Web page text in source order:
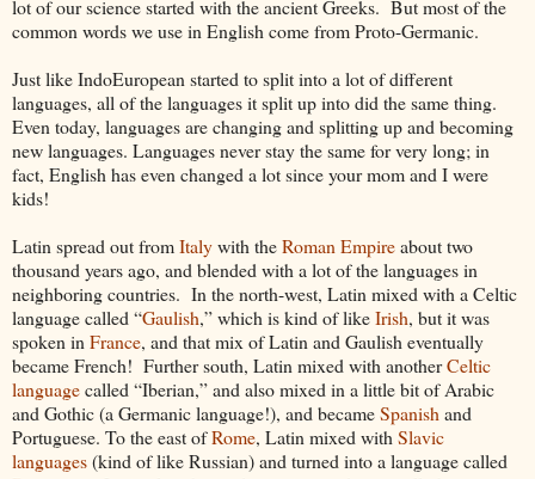
lot of our science started with the ancient Greeks. But most of the
common words we use in English come from Proto-Germanic.
Just like IndoEuropean started to split into a lot of different
languages, all of the languages it split up into did the same thing.
Even today, languages are changing and splitting up and becoming
new languages. Languages never stay the same for very long; in
fact, English has even changed a lot since your mom and I were
kids!
Latin spread out fromItalywith theRoman Empireabout two
thousand years ago, and blended with a lot of the languages in
neighboring countries. In the north-west, Latin mixed with a Celtic
language called “Gaulish,” which is kind of likeIrish, but it was
spoken in France, and that mix of Latin and Gaulish eventually
became French! Further south, Latin mixed with anotherCeltic
languagecalled “Iberian,” and also mixed in a little bit of Arabic
and Gothic (a Germanic language!), and becameSpanish and
Portuguese. To the east ofRome, Latin mixed with Slavic
languages(kind of like Russian) and turned into a language called